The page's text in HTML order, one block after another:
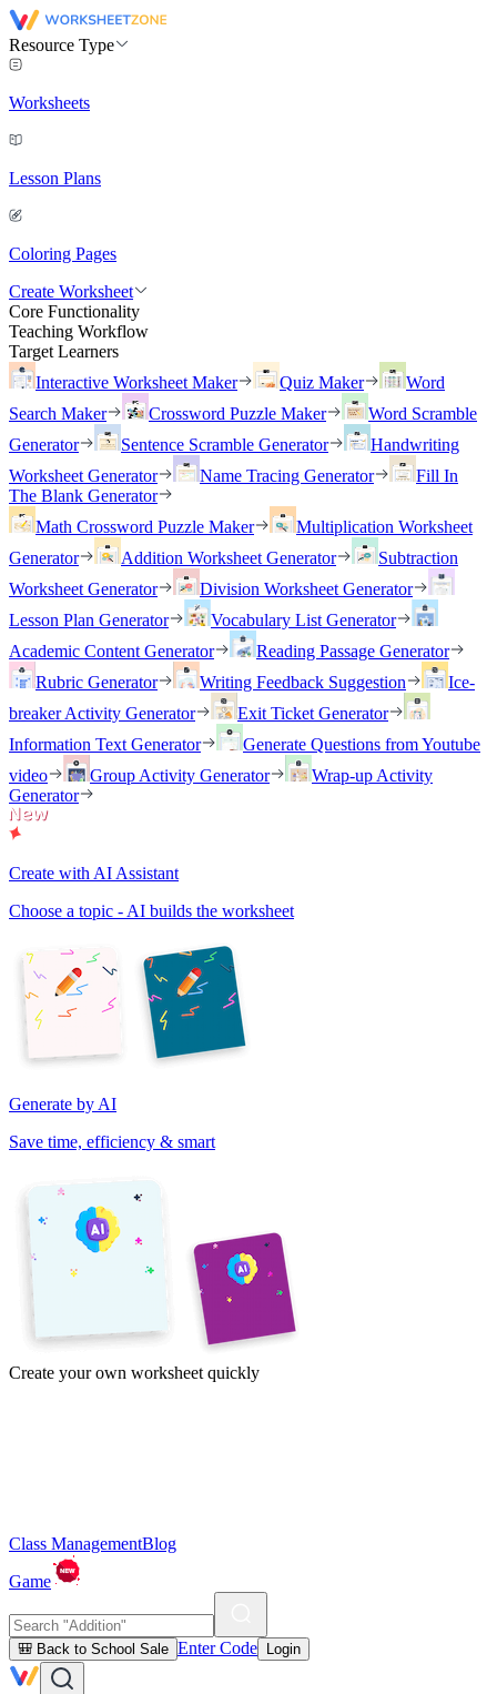
Resource Type
Worksheets
Lesson Plans
Coloring Pages
Create Worksheet
Core Functionality
Teaching Workflow
Target Learners
Interactive Worksheet Maker
Quiz Maker
Word
Search Maker
Crossword Puzzle Maker
Word Scramble
Generator
Sentence Scramble Generator
Handwriting
Worksheet Generator
Name Tracing Generator
Fill In
The Blank Generator
Math Crossword Puzzle Maker
Multiplication Worksheet
Generator
Addition Worksheet Generator
Subtraction
Worksheet Generator
Division Worksheet Generator
Lesson Plan Generator
Vocabulary List Generator
Academic Content Generator
Reading Passage Generator
Rubric Generator
Writing Feedback Suggestion
Ice-
breaker Activity Generator
Exit Ticket Generator
Information Text Generator
Generate Questions from Youtube
video
Group Activity Generator
Wrap-up Activity
Generator
Create with AI Assistant
Choose a topic - AI builds the worksheet
Generate by AI
Save time, efficiency & smart
Create your own worksheet quickly
Class ManagementBlog
Game
🎒 Back to School Sale Enter Code Login